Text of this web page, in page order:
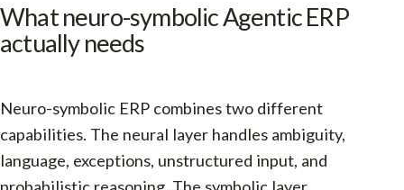
What neuro-symbolic Agentic ERP
actually needs
Neuro-symbolic ERP combines two different
capabilities. The neural layer handles ambiguity,
language, exceptions, unstructured input, and
probabilistic reasoning. The symbolic layer